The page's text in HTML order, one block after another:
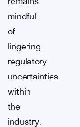
mindful
of
lingering
regulatory
uncertainties
within
the
industry.